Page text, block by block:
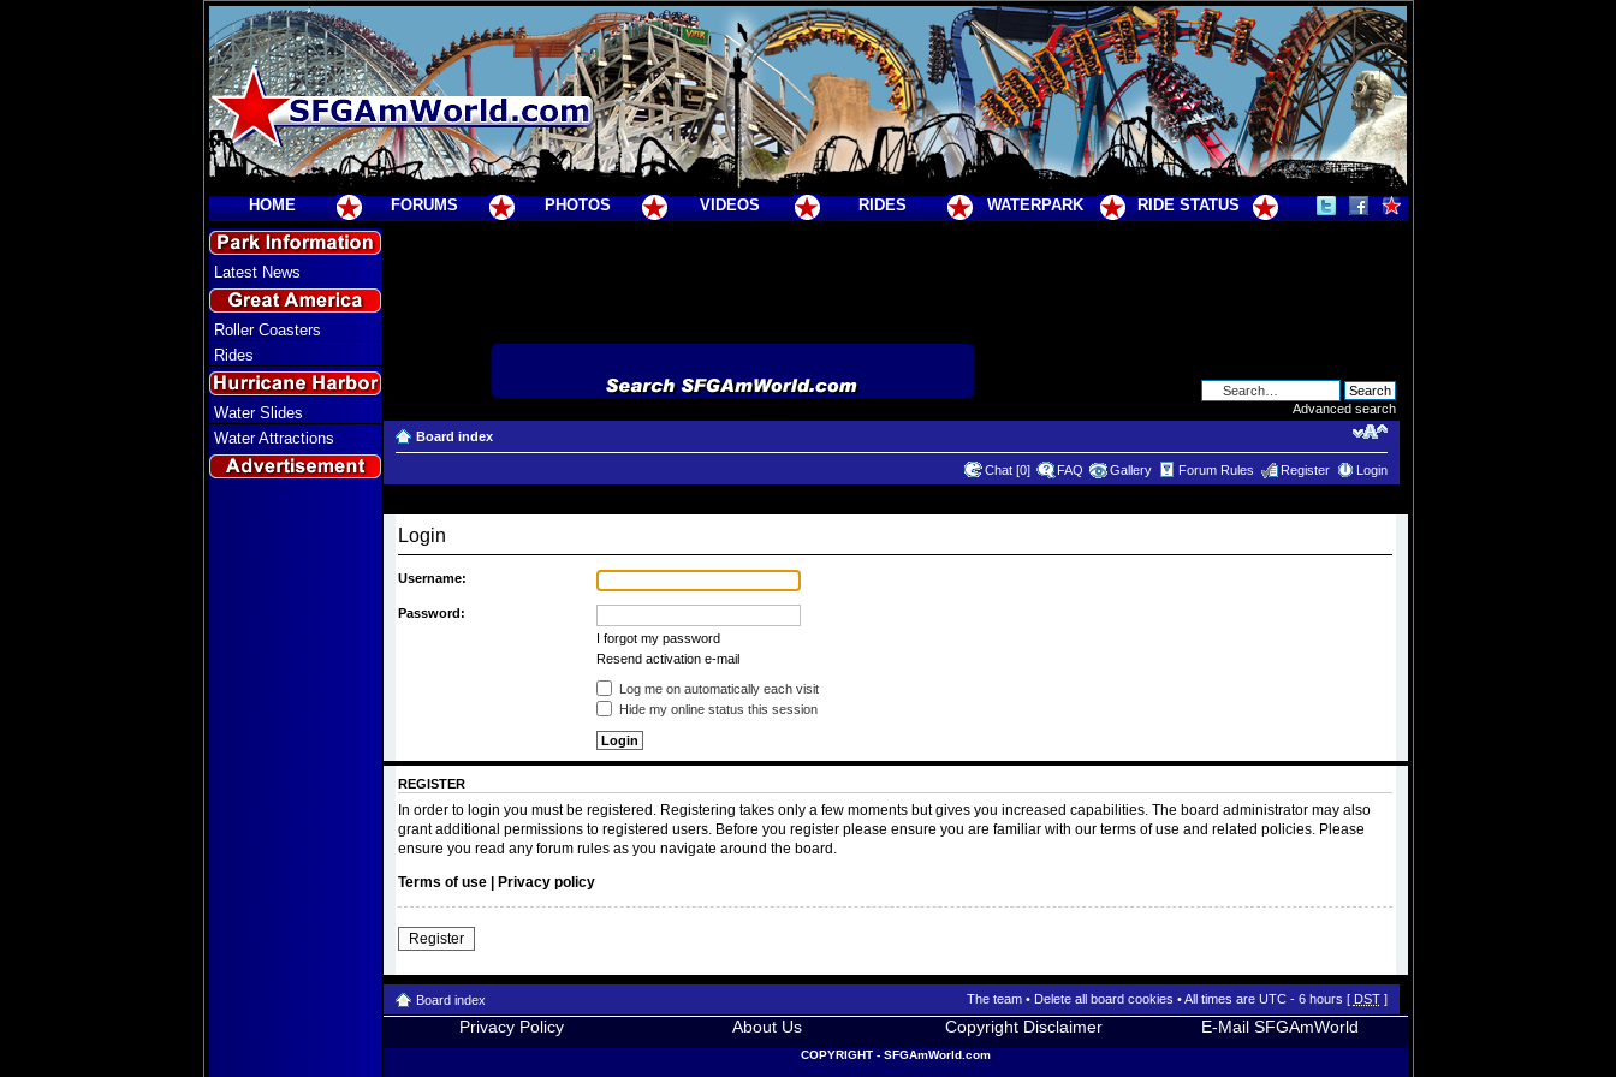
HOME FORUMS PHOTOS VIDEOS RIDES WATERPARK RIDE STATUS
Latest News
Roller Coasters
Rides
Water Slides
Water Attractions
Advanced search
Board index
Chat [0] FAQ Gallery Forum Rules Register Login
Login
Username:
Password:
I forgot my password
Resend activation e-mail
Log me on automatically each visit
Hide my online status this session
REGISTER
In order to login you must be registered. Registering takes only a few moments but gives you increased capabilities. The board administrator may also
grant additional permissions to registered users. Before you register please ensure you are familiar with our terms of use and related policies. Please
ensure you read any forum rules as you navigate around the board.
Terms of use |Privacy policy
Register
Board index The team• Delete all board cookies • All times are UTC - 6 hours [ DST]
Privacy Policy About Us Copyright Disclaimer E-Mail SFGAmWorld
COPYRIGHT - SFGAmWorld.com